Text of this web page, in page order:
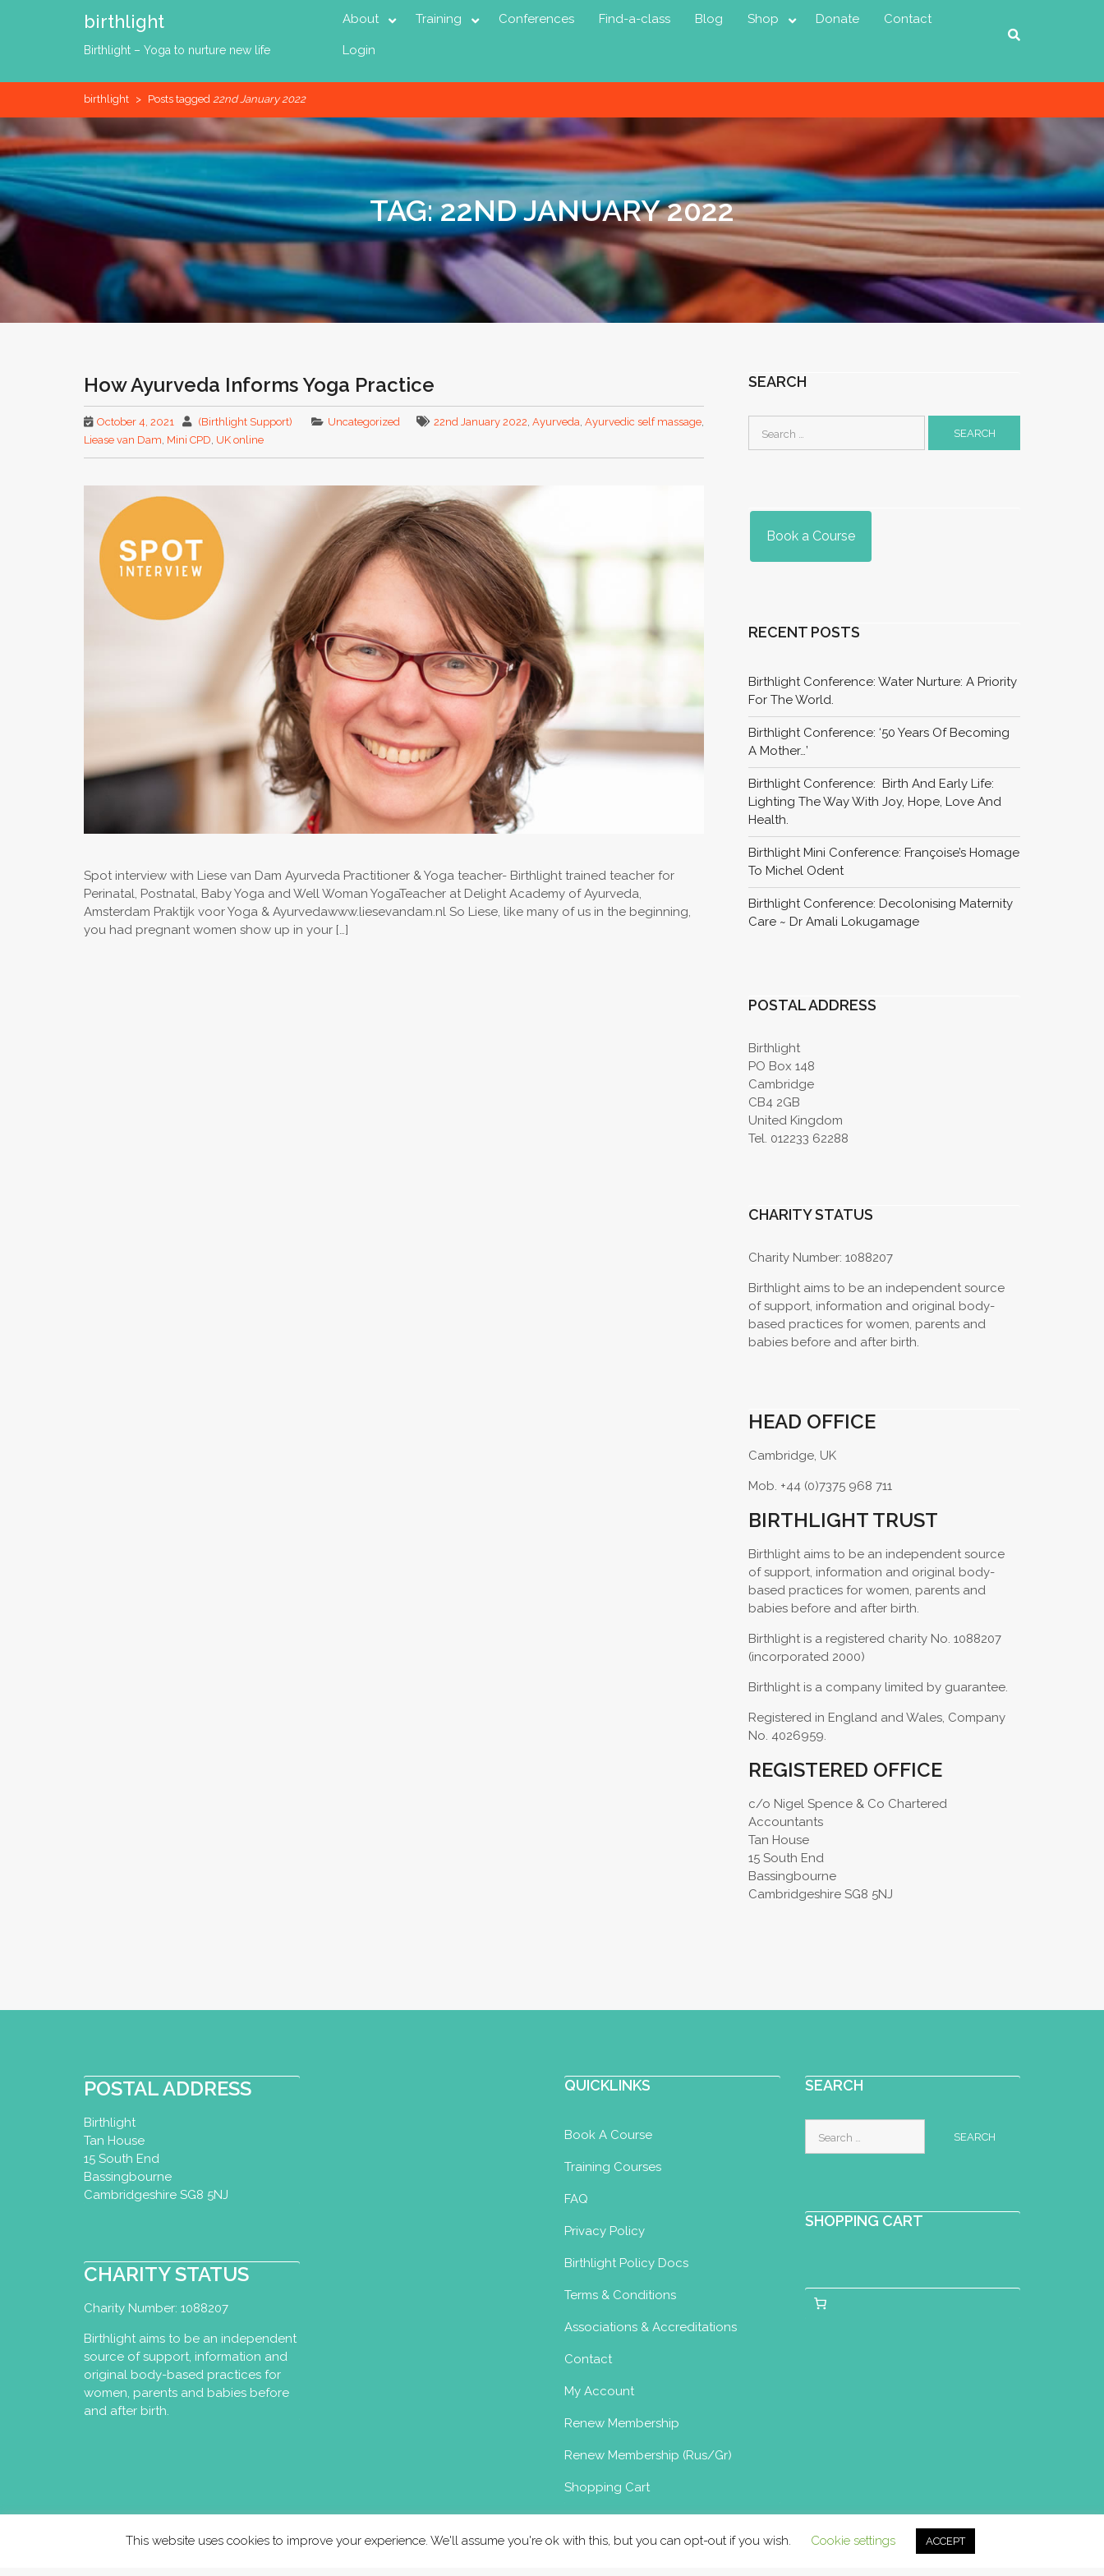
birthlight
Birthlight – Yoga to nurture new life
About Training Conferences Find-a-class Blog Shop Donate Contact
Login
birthlight > Posts tagged 22nd January 2022
TAG:22ND JANUARY 2022
How Ayurveda Informs Yoga Practice
October 4, 2021 (Birthlight Support) Uncategorized 22nd January 2022, Ayurveda, Ayurvedic self massage,
Liease van Dam, Mini CPD, UK online
Spot interview with Liese van Dam Ayurveda Practitioner & Yoga teacher- Birthlight trained teacher for
Perinatal, Postnatal, Baby Yoga and Well Woman YogaTeacher at Delight Academy of Ayurveda,
Amsterdam Praktijk voor Yoga & Ayurvedawww.liesevandam.nl So Liese, like many of us in the beginning,
you had pregnant women show up in your […]
SEARCH
for:
Book a Course
RECENT POSTS
Birthlight Conference: Water Nurture: A Priority
For The World.
Birthlight Conference: ‘50 Years Of Becoming
A Mother…’
Birthlight Conference: Birth And Early Life:
Lighting The Way With Joy, Hope, Love And
Health.
Birthlight Mini Conference: Françoise’s Homage
To Michel Odent
Birthlight Conference: Decolonising Maternity
Care ~ Dr Amali Lokugamage
POSTAL ADDRESS
Birthlight
PO Box 148
Cambridge
CB4 2GB
United Kingdom
Tel. 012233 62288
CHARITY STATUS
Charity Number: 1088207
Birthlight aims to be an independent source
of support, information and original body-
based practices for women, parents and
babies before and after birth.
HEAD OFFICE
Cambridge, UK
Mob. +44 (0)7375 968 711
BIRTHLIGHT TRUST
Birthlight aims to be an independent source
of support, information and original body-
based practices for women, parents and
babies before and after birth.
Birthlight is a registered charity No. 1088207
(incorporated 2000)
Birthlight is a company limited by guarantee.
Registered in England and Wales, Company
No. 4026959.
REGISTERED OFFICE
c/o Nigel Spence & Co Chartered
Accountants
Tan House
15 South End
Bassingbourne
Cambridgeshire SG8 5NJ
POSTAL ADDRESS
Birthlight
Tan House
15 South End
Bassingbourne
Cambridgeshire SG8 5NJ
CHARITY STATUS
Charity Number: 1088207
Birthlight aims to be an independent
source of support, information and
original body-based practices for
women, parents and babies before
and after birth.
QUICKLINKS
Book A Course
Training Courses
FAQ
Privacy Policy
Birthlight Policy Docs
Terms & Conditions
Associations & Accreditations
Contact
My Account
Renew Membership
Renew Membership (Rus/Gr)
Shopping Cart
SEARCH
for:
SHOPPING CART
This website uses cookies to improve your experience. We'll assume you're ok with this, but you can opt-out if you wish. Cookie settings ACCEPT